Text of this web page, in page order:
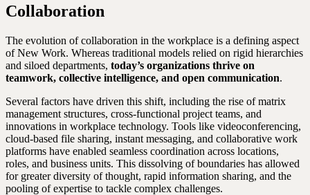
Collaboration
The evolution of collaboration in the workplace is a defining aspect
of New Work. Whereas traditional models relied on rigid hierarchies
and siloed departments, today’s organizations thrive on
teamwork, collective intelligence, and open communication.
Several factors have driven this shift, including the rise of matrix
management structures, cross-functional project teams, and
innovations in workplace technology. Tools like videoconferencing,
cloud-based file sharing, instant messaging, and collaborative work
platforms have enabled seamless coordination across locations,
roles, and business units. This dissolving of boundaries has allowed
for greater diversity of thought, rapid information sharing, and the
pooling of expertise to tackle complex challenges.